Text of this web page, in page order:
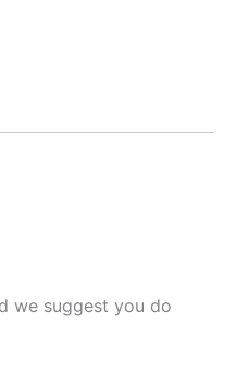
we suggest you do